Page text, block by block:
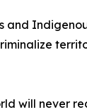
and
will never